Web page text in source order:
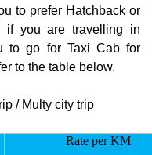
to prefer Hatchback or
if you are travelling in
to go for Taxi Cab for
to the table below.
/ Multy city trip
Rate per KM